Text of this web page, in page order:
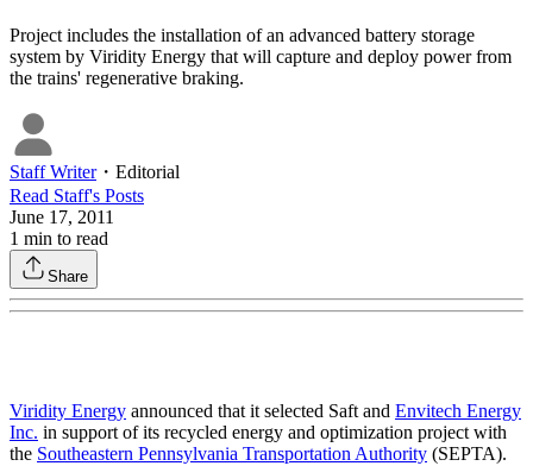
Project includes the installation of an advanced battery storage
system by Viridity Energy that will capture and deploy power from
the trains' regenerative braking.
Staff Writer・ Editorial
Read Staff's Posts
June 17, 2011
1 min to read
Share
Viridity Energy announced that it selected Saft and Envitech Energy
Inc. in support of its recycled energy and optimization project with
the Southeastern Pennsylvania Transportation Authority (SEPTA).